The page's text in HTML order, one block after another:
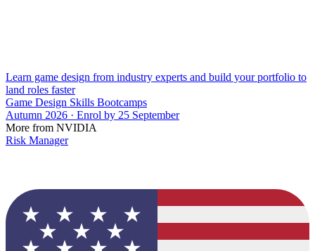
Learn game design from industry experts and build your portfolio to
land roles faster
Game Design Skills Bootcamps
Autumn 2026 · Enrol by 25 September
More from NVIDIA
Risk Manager